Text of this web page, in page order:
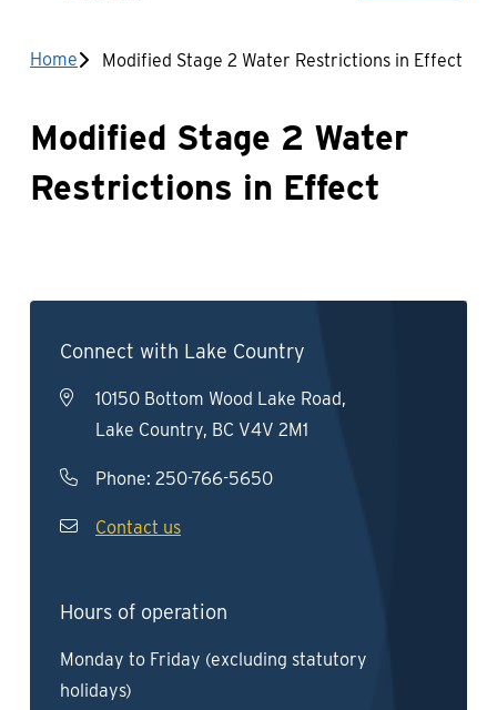
Breadcrumb
Home Modified Stage 2 Water Restrictions in Effect
Modified Stage 2 Water
Restrictions in Effect
Connect with Lake Country
10150 Bottom Wood Lake Road,
Lake Country, BC V4V 2M1
Phone: 250-766-5650
Contact us
Hours of operation
Monday to Friday (excluding statutory
holidays)